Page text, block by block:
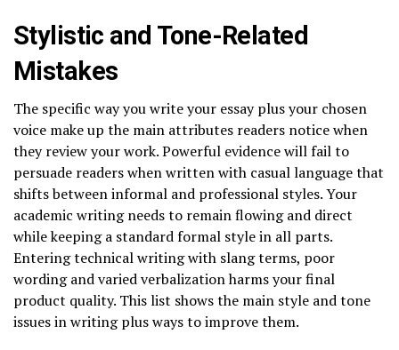
Stylistic and Tone-Related
Mistakes
The specific way you write your essay plus your chosen
voice make up the main attributes readers notice when
they review your work. Powerful evidence will fail to
persuade readers when written with casual language that
shifts between informal and professional styles. Your
academic writing needs to remain flowing and direct
while keeping a standard formal style in all parts.
Entering technical writing with slang terms, poor
wording and varied verbalization harms your final
product quality. This list shows the main style and tone
issues in writing plus ways to improve them.